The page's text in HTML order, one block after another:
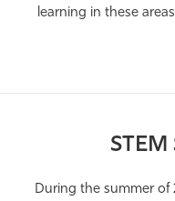
learning in these
STEM
During the summer of